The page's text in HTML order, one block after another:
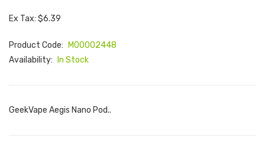
Ex Tax: $6.39
Product Code:
M00002448
Availability:
In Stock
GeekVape Aegis Nano Pod..